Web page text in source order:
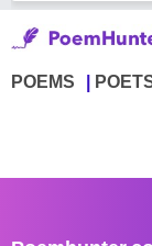
POEMS